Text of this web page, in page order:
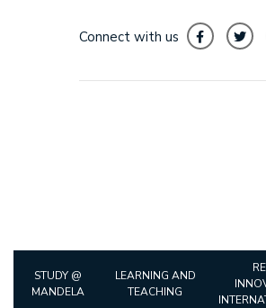
Connect with us
STUDY @
MANDELA
LEARNING AND
TEACHING